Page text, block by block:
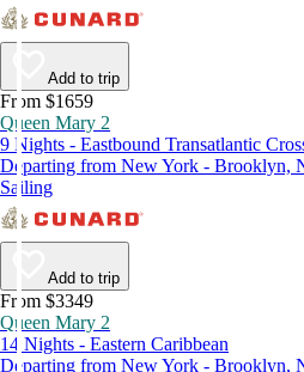
Add to trip
From $1659
Queen Mary 2
9 Nights - Eastbound Transatlantic
Departing from New York - Brooklyn,
Sailing
Add to trip
From $3349
Queen Mary 2
14 Nights - Eastern Caribbean
Departing from New York - Brooklyn,